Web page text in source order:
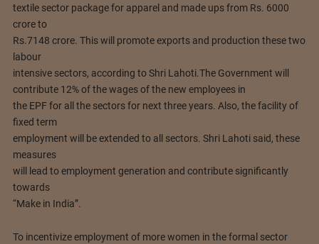
textile sector package for apparel and made ups from Rs. 6000
crore to
Rs.7148 crore. This will promote exports and production these two
labour
intensive sectors, according to Shri Lahoti.The Government will
contribute 12% of the wages of the new employees in
the EPF for all the sectors for next three years. Also, the facility of
fixed term
employment will be extended to all sectors. Shri Lahoti said, these
measures
will lead to employment generation and contribute significantly
towards
“Make in India”.
To incentivize employment of more women in the formal sector